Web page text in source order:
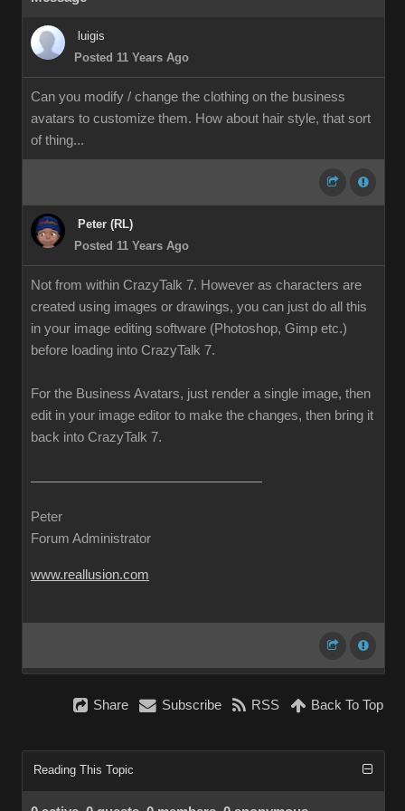
luigis
Posted 11 Years Ago
Can you modify / change the clothing on the business
avatars to customize them. How about hair style, that sort
of thing...
Peter (RL)
Posted 11 Years Ago
Not from within CrazyTalk 7. However as characters are
created using images or drawings, you can just do all this
in your image editing software (Photoshop, Gimp etc.)
before loading into CrazyTalk 7.
For the Business Avatars, just render a single image, then
edit in your image editor to make the changes, then bring it
back into CrazyTalk 7.
Peter
Forum Administrator
www.reallusion.com
Share Subscribe RSS Back To Top
Reading This Topic